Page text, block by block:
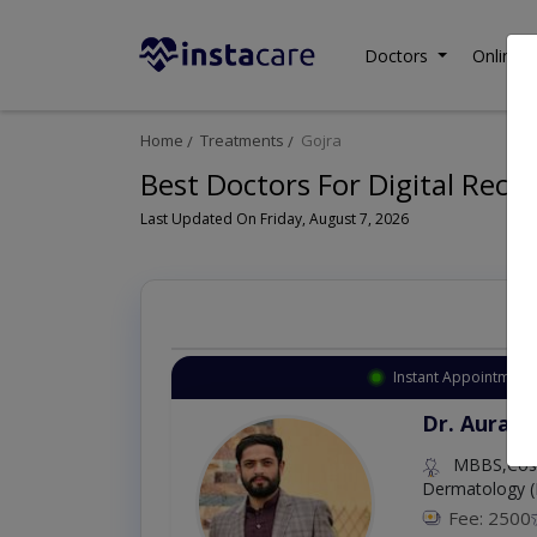
Doctors Online
Home Treatments Gojra
Best Doctors For Digital
Last Updated On Friday, August 7, 2026
Instant Appointment
Dr. Aurang
Dermatology
Fee: 2500